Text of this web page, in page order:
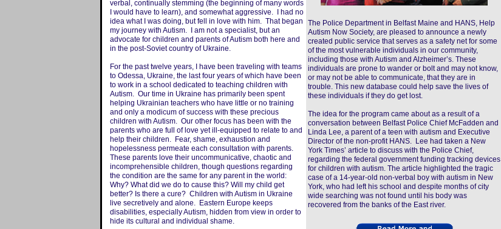
verbal, continually stemming (the beginning of many words
I would have to learn), and somewhat aggressive. I had no
idea what I was doing, but fell in love with him. That began
my journey with Autism. I am not a specialist, but an
advocate for children and parents of Autism both here and
in the post-Soviet country of Ukraine.
For the past twelve years, I have been traveling with teams
to Odessa, Ukraine, the last four years of which have been
to work in a school dedicated to teaching children with
Autism. Our time in Ukraine has primarily been spent
helping Ukrainian teachers who have little or no training
and only a modicum of success with these precious
children with Autism. Our other focus has been with the
parents who are full of love yet ill-equipped to relate to and
help their children. Fear, shame, exhaustion and
hopelessness permeate each consultation with parents.
These parents love their uncommunicative, chaotic and
incomprehensible children, though questions regarding
the condition are the same for any parent in the world:
Why? What did we do to cause this? Will my child get
better? Is there a cure? Children with Autism in Ukraine
live secretively and alone. Eastern Europe keeps
disabilities, especially Autism, hidden from view in order to
hide its cultural and individual shame.
The Police Department in Belfast Maine and HANS, Help
Autism Now Society, are pleased to announce a newly
created public service that serves as a safety net for some
of the most vulnerable individuals in our community,
including those with Autism and Alzheimer’s. These
individuals are prone to wander or bolt and may not know,
or may not be able to communicate, that they are in
trouble. This new database could help save the lives of
these individuals if they do get lost.
The idea for the program came about as a result of a
conversation between Belfast Police Chief McFadden and
Linda Lee, a parent of a teen with autism and Executive
Director of the non-profit HANS. Lee had taken a New
York Times’ article to discuss with the Police Chief,
regarding the federal government funding tracking devices
for children with autism. The article highlighted the tragic
case of a 14-year-old non-verbal boy with autism in New
York, who had left his school and despite months of city
wide searching was not found until his body was
recovered from the banks of the East river.